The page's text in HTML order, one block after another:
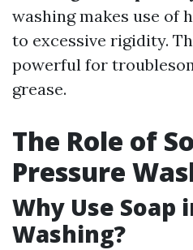
washing makes use of
to excessive rigidity.
powerful for
grease.
The Role of
Pressure
Why Use Soap
Washing?